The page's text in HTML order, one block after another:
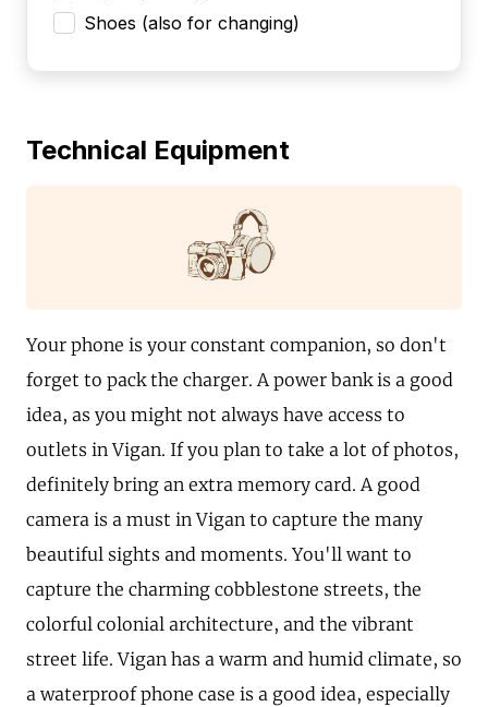
Shoes (also for changing)
Technical Equipment
Your phone is your constant companion, so don't
forget to pack the charger. A power bank is a good
idea, as you might not always have access to
outlets in Vigan. If you plan to take a lot of photos,
definitely bring an extra memory card. A good
camera is a must in Vigan to capture the many
beautiful sights and moments. You'll want to
capture the charming cobblestone streets, the
colorful colonial architecture, and the vibrant
street life. Vigan has a warm and humid climate, so
a waterproof phone case is a good idea, especially